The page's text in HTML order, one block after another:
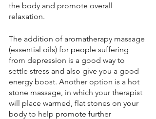
the body and promote overall
relaxation.
The addition of aromatherapy massage
(essential oils) for people suffering
from depression is a good way to
settle stress and also give you a good
energy boost. Another option is a hot
stone massage, in which your therapist
will place warmed, flat stones on your
body to help promote further